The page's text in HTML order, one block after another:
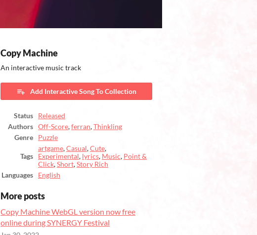
Copy Machine
An interactive music track
Add Interactive Song To Collection
Status
Released
Authors
Off-Score,ferran,Thinkling
Genre
Puzzle
Tags
artgame,Casual,Cute,
Experimental, lyrics, Music, Point &
Click,Short,Story Rich
Languages
English
More posts
Copy Machine WebGL version now free
online during SYNERGY Festival